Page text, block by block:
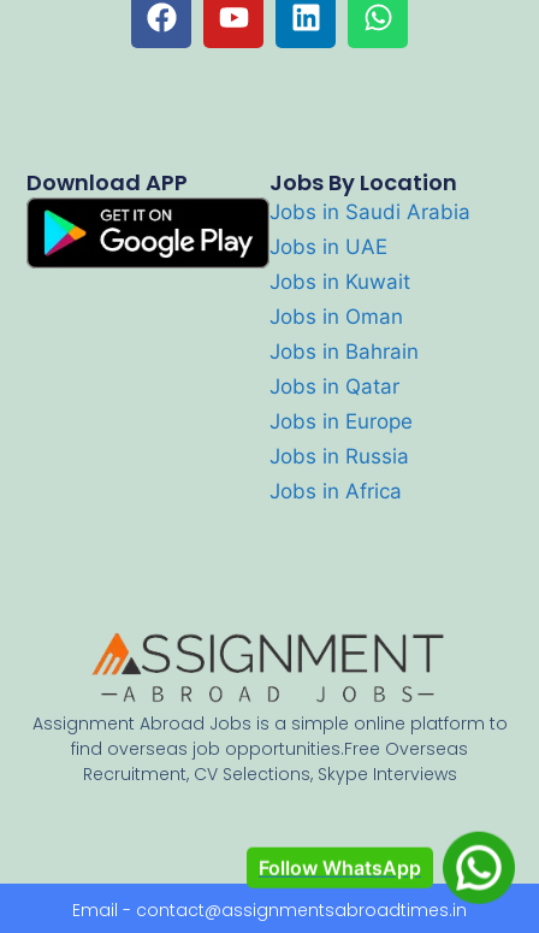
Assignment Abroad Jobs is a simple online platform to
find overseas job opportunities.Free Overseas
Recruitment, CV Selections, Skype Interviews
Jobs By Location
Jobs in Saudi Arabia
Jobs in UAE
Jobs in Kuwait
Jobs in Oman
Jobs in Bahrain
Jobs in Qatar
Jobs in Europe
Jobs in Russia
Jobs in Africa
Download APP
Email - contact@assignmentsabroadtimes.in
Follow WhatsApp